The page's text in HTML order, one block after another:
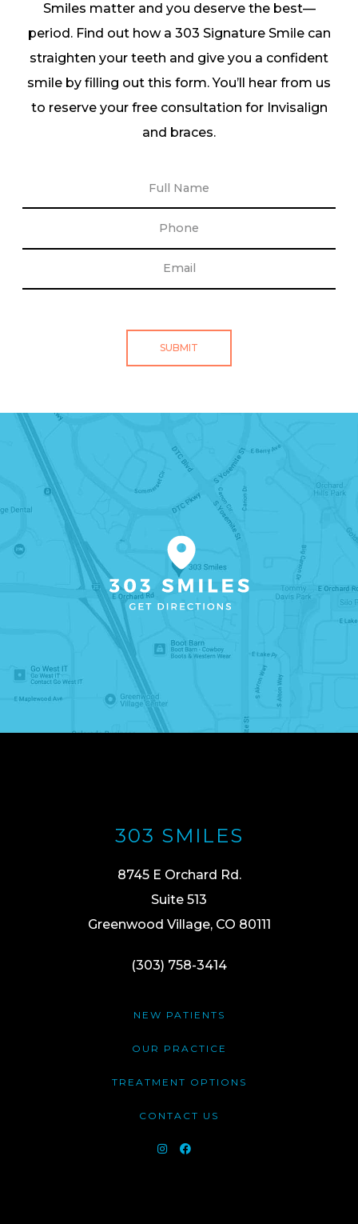
Smiles matter and you deserve the best—
period. Find out how a 303 Signature Smile can
straighten your teeth and give you a confident
smile by filling out this form. You’ll hear from us
to reserve your free consultation for Invisalign
and braces.
303 SMILES
8745 E Orchard Rd.
Suite 513
Greenwood Village, CO 80111
(303) 758-3414
NEW PATIENTS
OUR PRACTICE
TREATMENT OPTIONS
CONTACT US